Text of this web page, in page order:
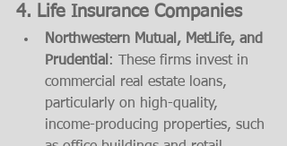
4. Life Insurance Companies
Northwestern Mutual, MetLife, and
Prudential : These firms invest in
commercial real estate loans,
particularly on high-quality,
income-producing properties, such